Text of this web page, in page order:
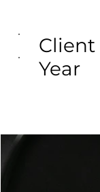
Client
Year